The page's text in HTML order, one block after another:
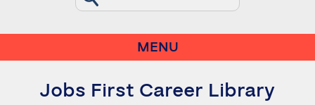
MENU
Jobs First Career Library